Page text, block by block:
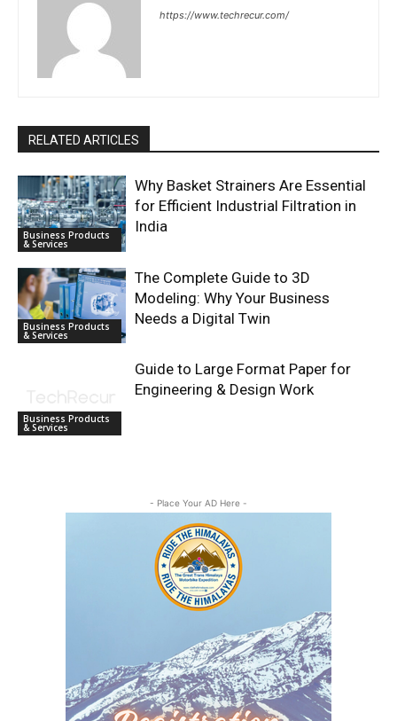
https://www.techrecur.com/
RELATED ARTICLES
Business Products
& Services
Why Basket Strainers Are Essential
for Efficient Industrial Filtration in
India
Business Products
& Services
The Complete Guide to 3D
Modeling: Why Your Business
Needs a Digital Twin
Business Products
& Services
Guide to Large Format Paper for
Engineering & Design Work
- Place Your AD Here -